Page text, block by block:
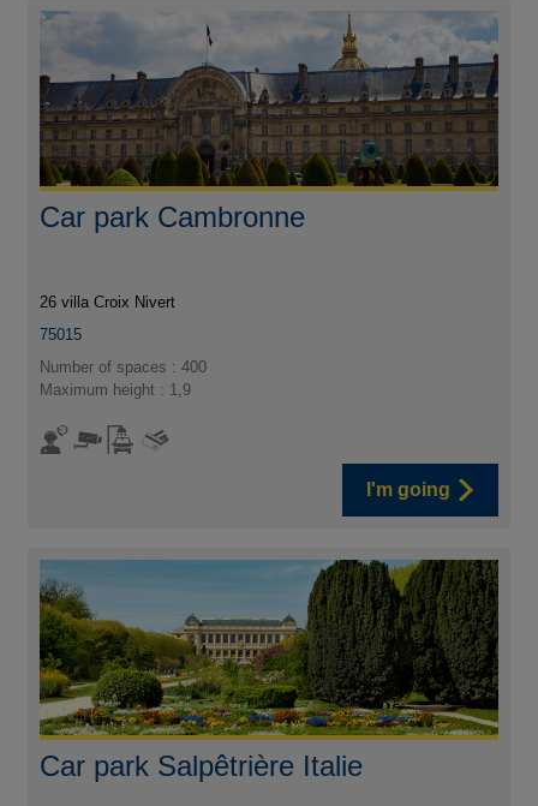
Car park Cambronne
26 villa Croix Nivert
75015
Number of spaces : 400
Maximum height : 1,9
I'm going
Car park Salpêtrière Italie